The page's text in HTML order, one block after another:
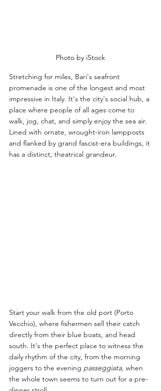
Photo by iStock
Stretching for miles, Bari's seafront
promenade is one of the longest and most
impressive in Italy. It's the city's social hub, a
place where people of all ages come to
walk, jog, chat, and simply enjoy the sea air.
Lined with ornate, wrought-iron lampposts
and flanked by grand fascist-era buildings, it
has a distinct, theatrical grandeur.
Start your walk from the old port (Porto
Vecchio), where fishermen sell their catch
directly from their blue boats, and head
south. It's the perfect place to witness the
daily rhythm of the city, from the morning
joggers to the evening passeggiata, when
the whole town seems to turn out for a pre-